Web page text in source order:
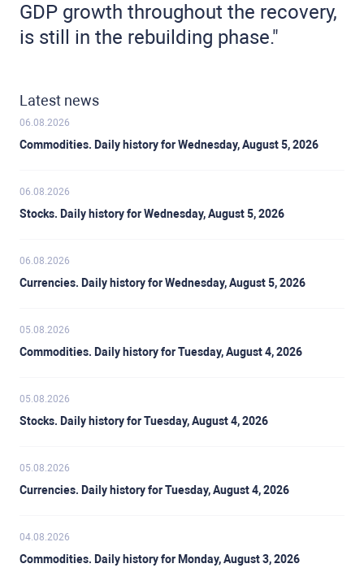
GDP growth throughout the recovery,
is still in the rebuilding phase."
Latest news
06.08.2026
Commodities. Daily history for Wednesday, August 5, 2026
06.08.2026
Stocks. Daily history for Wednesday, August 5, 2026
06.08.2026
Currencies. Daily history for Wednesday, August 5, 2026
05.08.2026
Commodities. Daily history for Tuesday, August 4, 2026
05.08.2026
Stocks. Daily history for Tuesday, August 4, 2026
05.08.2026
Currencies. Daily history for Tuesday, August 4, 2026
04.08.2026
Commodities. Daily history for Monday, August 3, 2026